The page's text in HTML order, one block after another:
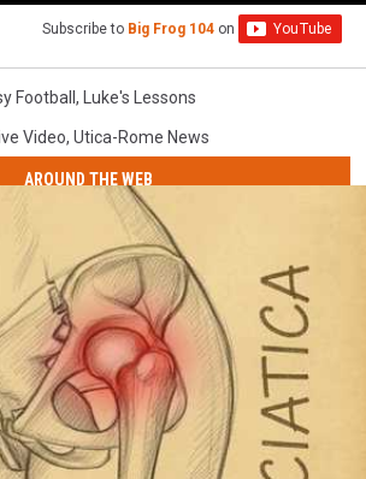
Subscribe to Big Frog 104 on
Football , Luke's Lessons
Video, Utica-Rome News
AROUND THE WEB